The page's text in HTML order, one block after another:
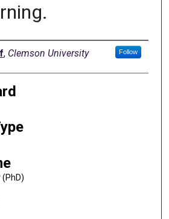
, Clemson University Follow